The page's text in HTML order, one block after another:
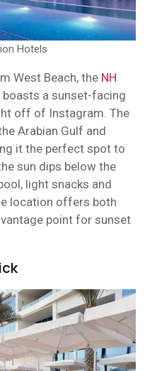
Hotels
West Beach, the NH
boasts a sunset-facing
off of Instagram. The
Arabian Gulf and
it the perfect spot to
sun dips below the
light snacks and
location offers both
point for sunset